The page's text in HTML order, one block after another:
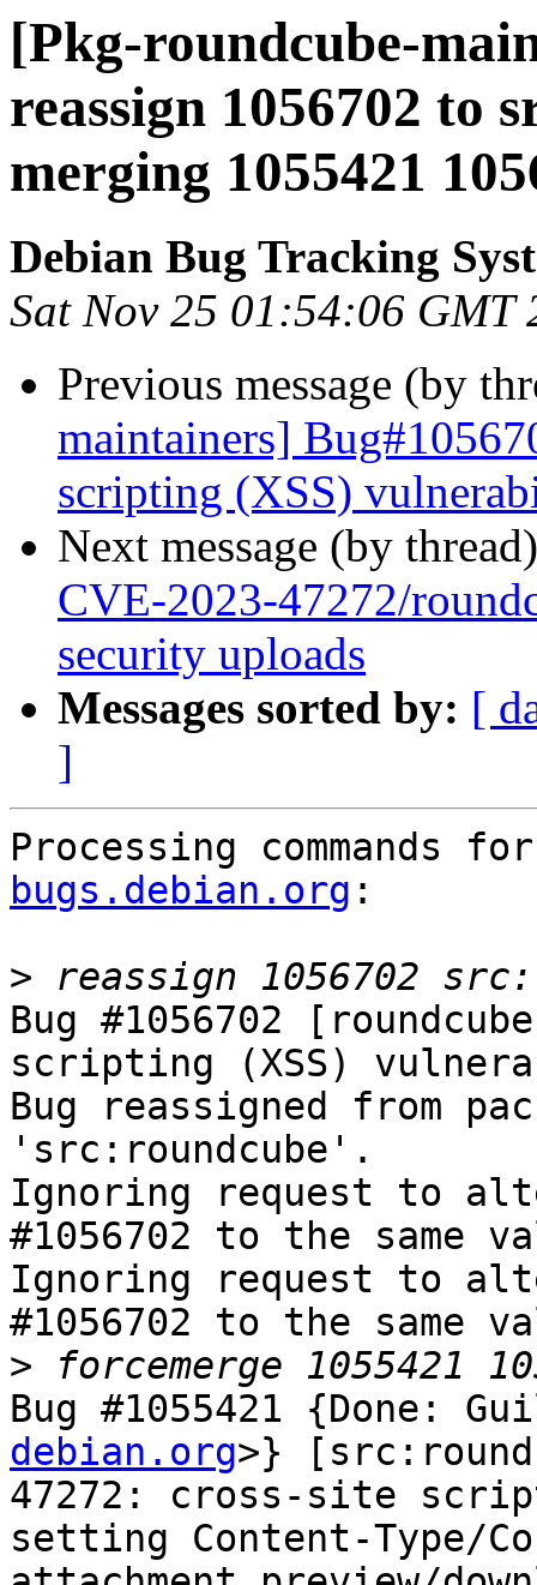
[Pkg-roundcube-
reassign 1056702 to
merging 1055421
Debian Bug Tracking
Sat Nov 25 01:54:06 GMT
Previous message (by
maintainers]
scripting (XSS)
Next message (by
CVE-2023-47272/
security uploads
Messages sorted by: [
]
Processing commands
bugs.debian.org :
>
Bug #1056702
scripting (XSS)
Bug reassigned from
'src:roundcube'.
Ignoring request to
#1056702 to the same
Ignoring request to
#1056702 to the same
>
Bug #1055421 {Done:
debian.org>}
47272: cross-site
setting Content-Type/